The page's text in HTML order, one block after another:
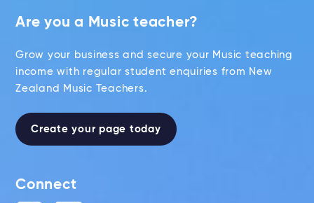
Are you a Music teacher?
Grow your business and secure your Music teaching
income with regular student enquiries from New
Zealand Music Teachers.
Create your page today
Connect